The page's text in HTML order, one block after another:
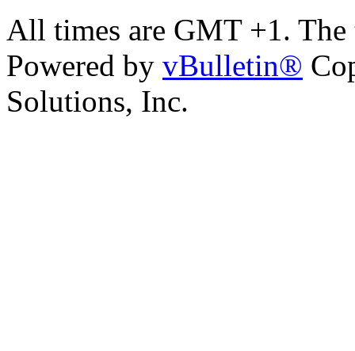
All times are GMT +1.
Powered by vBulletin®
Solutions, Inc.